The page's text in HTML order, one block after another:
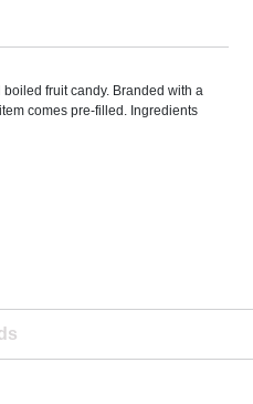
fruit candy. Branded with a
comes pre-filled. Ingredients